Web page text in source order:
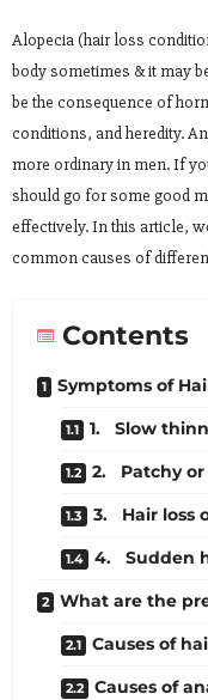
Alopecia (hair loss
body sometimes & it may
be the consequence of
conditions, and heredity.
more ordinary in men. If
should go for some good
effectively. In this article,
common causes of
Contents
Symptoms of
1. Slow
2. Patchy or
3. Hair loss
4. Sudden
What are the
Causes of
Causes of